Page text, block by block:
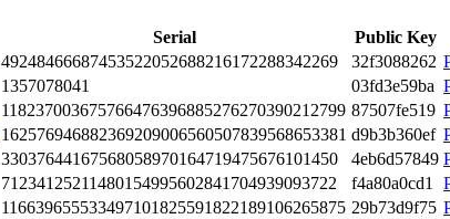
Serial Public Key
4924­8466­6874­5352­2052­6882­1617­2288­3422­69 32f3088262
1357­0780­41 03fd3e59ba
1182­3700­3675­7664­7639­6885­2762­7039­0212­799 87507fe519
1625­7694­6882­3692­0900­6560­5078­3956­8653­381 d9b3b360ef
3303­7644­1675­6805­8970­1647­1947­5676­1014­50 4eb6d57849
7123­4125­2114­8015­4995­6028­4170­4939­0937­22 f4a80a0cd1
1166­3965­5533­4971­0182­5591­8221­8910­6265­875 29b73d9f75